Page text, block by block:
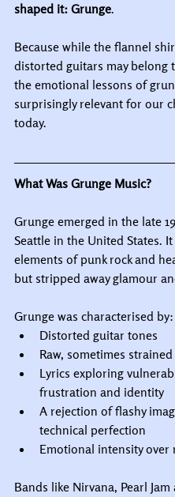
shaped it: Grunge.
Because while the flannel
distorted guitars may belong
the emotional lessons of
surprisingly relevant for our
today.
What Was Grunge Music?
Grunge emerged in the late
Seattle in the United States.
elements of punk rock and
but stripped away glamour
Grunge was characterised by:
Distorted guitar tones
Raw, sometimes strained
Lyrics exploring
frustration and identity
A rejection of flashy
technical perfection
Emotional intensity over
Bands like Nirvana, Pearl Jam